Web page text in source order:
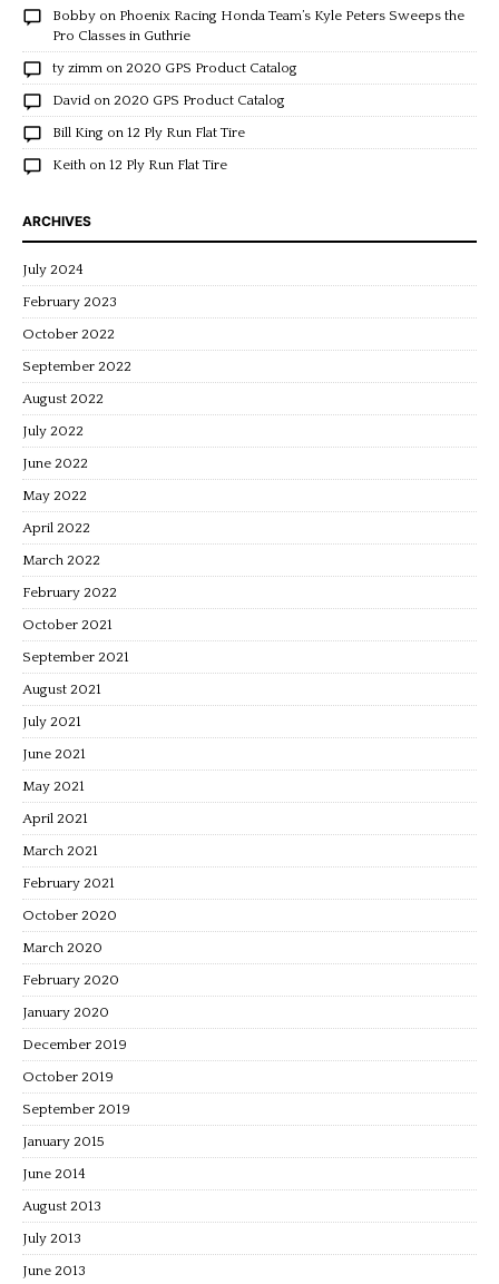
Bobby on Phoenix Racing Honda Team’s Kyle Peters Sweeps the
Pro Classes in Guthrie
ty zimm on 2020 GPS Product Catalog
David on 2020 GPS Product Catalog
Bill King on 12 Ply Run Flat Tire
Keith on 12 Ply Run Flat Tire
ARCHIVES
July 2024
February 2023
October 2022
September 2022
August 2022
July 2022
June 2022
May 2022
April 2022
March 2022
February 2022
October 2021
September 2021
August 2021
July 2021
June 2021
May 2021
April 2021
March 2021
February 2021
October 2020
March 2020
February 2020
January 2020
December 2019
October 2019
September 2019
January 2015
June 2014
August 2013
July 2013
June 2013